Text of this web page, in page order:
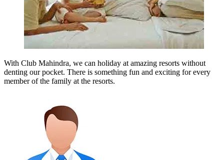
With Club Mahindra, we can holiday at amazing resorts without
denting our pocket. There is something fun and exciting for every
member of the family at the resorts.